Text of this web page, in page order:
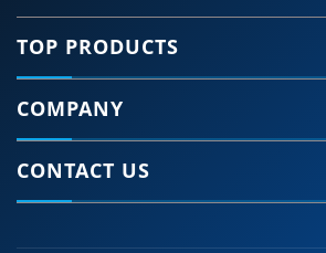
TOP PRODUCTS
COMPANY
CONTACT US